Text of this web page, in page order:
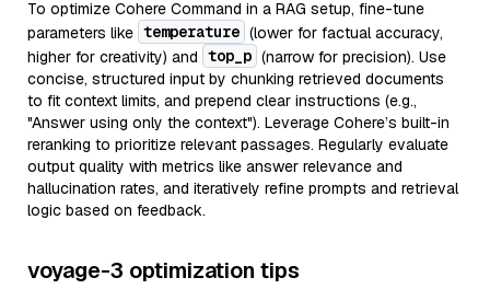
To optimize Cohere Command in a RAG setup, fine-tune
parameters like temperature (lower for factual accuracy,
higher for creativity) and top_p (narrow for precision). Use
concise, structured input by chunking retrieved documents
to fit context limits, and prepend clear instructions (e.g.,
"Answer using only the context"). Leverage Cohere’s built-in
reranking to prioritize relevant passages. Regularly evaluate
output quality with metrics like answer relevance and
hallucination rates, and iteratively refine prompts and retrieval
logic based on feedback.
voyage-3 optimization tips